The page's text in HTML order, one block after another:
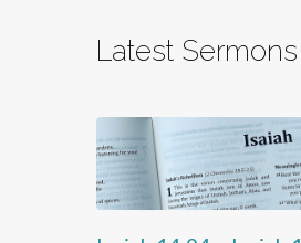
Latest Sermons